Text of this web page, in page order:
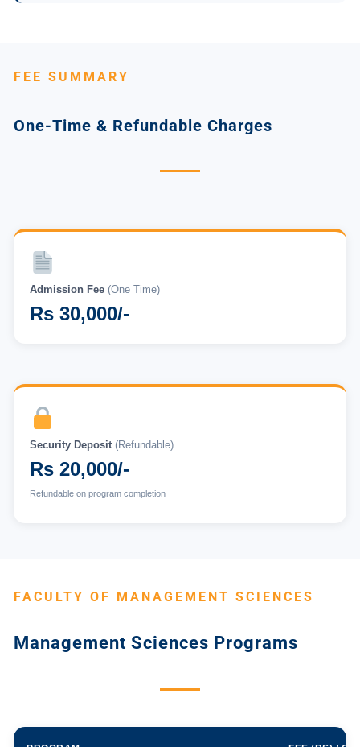
FEE SUMMARY
One-Time & Refundable Charges
Admission Fee (One Time)
Rs 30,000/-
Security Deposit (Refundable)
Rs 20,000/-
Refundable on program completion
FACULTY OF MANAGEMENT SCIENCES
Management Sciences Programs